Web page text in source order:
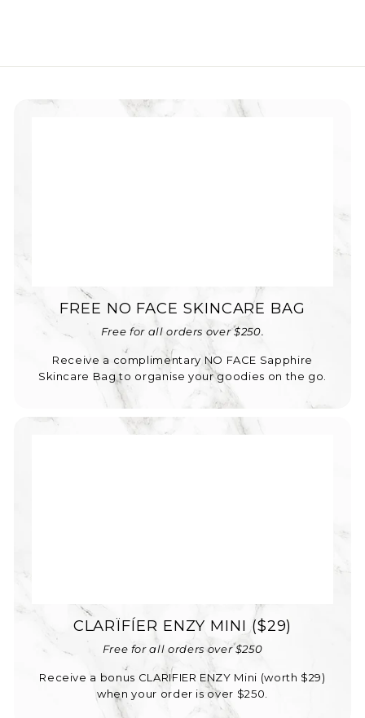
FREE NO FACE SKINCARE BAG
Free for all orders over $250.
Receive a complimentary NO FACE Sapphire
Skincare Bag to organise your goodies on the go.
CLARÏFÍER ENZY MINI ($29)
Free for all orders over $250
Receive a bonus CLARIFIER ENZY Mini (worth $29)
when your order is over $250.